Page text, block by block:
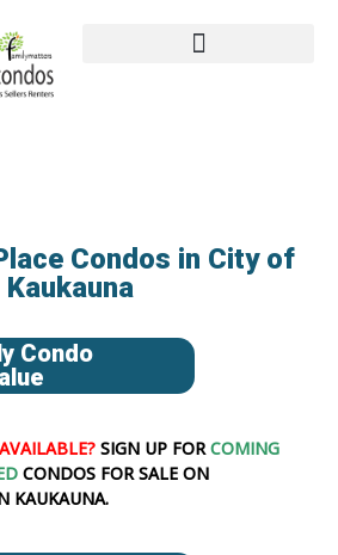
Condos in City of
Kaukauna
Condo
SIGN UP FOR COMING
CONDOS FOR SALE ON
KAUKAUNA.